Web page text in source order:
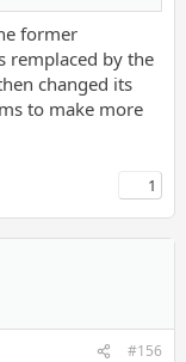
former
remplaced by the
changed its
to make more
1
#156